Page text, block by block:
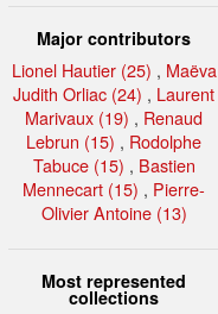
Major contributors
Lionel Hautier (25) , Maëva
Judith Orliac (24) , Laurent
Marivaux (19) , Renaud
Lebrun (15) , Rodolphe
Tabuce (15) , Bastien
Mennecart (15) , Pierre-
Olivier Antoine (13)
Most represented
collections